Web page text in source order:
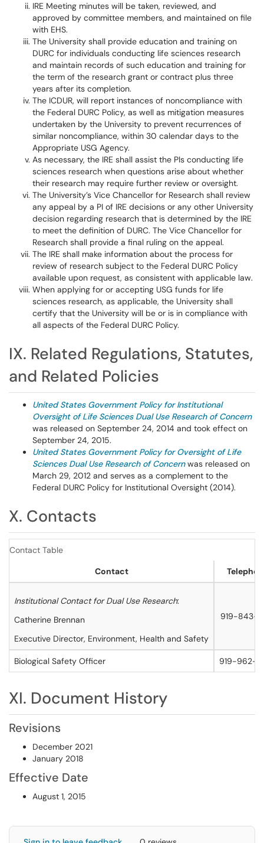
IRE Meeting minutes will be taken, reviewed, and
approved by committee members, and maintained on file
with EHS.
The University shall provide education and training on
DURC for individuals conducting life sciences research
and maintain records of such education and training for
the term of the research grant or contract plus three
years after its completion.
The ICDUR, will report instances of noncompliance with
the Federal DURC Policy, as well as mitigation measures
undertaken by the University to prevent recurrences of
similar noncompliance, within 30 calendar days to the
Appropriate USG Agency.
As necessary, the IRE shall assist the PIs conducting life
sciences research when questions arise about whether
their research may require further review or oversight.
The University’s Vice Chancellor for Research shall review
any appeal by a PI of IRE decisions or any other University
decision regarding research that is determined by the IRE
to meet the definition of DURC. The Vice Chancellor for
Research shall provide a final ruling on the appeal.
The IRE shall make information about the process for
review of research subject to the Federal DURC Policy
available upon request, as consistent with applicable law.
When applying for or accepting USG funds for life
sciences research, as applicable, the University shall
certify that the University will be or is in compliance with
all aspects of the Federal DURC Policy.
IX. Related Regulations, Statutes,
and Related Policies
United States Government Policy for Institutional
Oversight of Life Sciences Dual Use Research of Concern
was released on September 24, 2014 and took effect on
September 24, 2015.
United States Government Policy for Oversight of Life
Sciences Dual Use Research of Concernwas released on
March 29, 2012 and serves as a complement to the
Federal DURC Policy for Institutional Oversight (2014).
X. Contacts
Contact Table
Contact
Institutional Contact for Dual Use Research:
Catherine Brennan
Executive Director, Environment, Health and Safety
919-843-
Biological Safety Officer 919-962-
XI. Document History
Revisions
December 2021
January 2018
Effective Date
August 1, 2015